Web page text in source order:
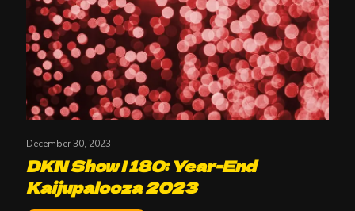
December 30, 2023
DKN Show | 180: Year-End
Kaijupalooza 2023